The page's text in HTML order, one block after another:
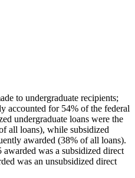
to undergraduate recipients;
accounted for 54% of the federal
undergraduate loans were the
all loans), while subsidized
awarded (38% of all loans).
was a subsidized direct
was an unsubsidized direct